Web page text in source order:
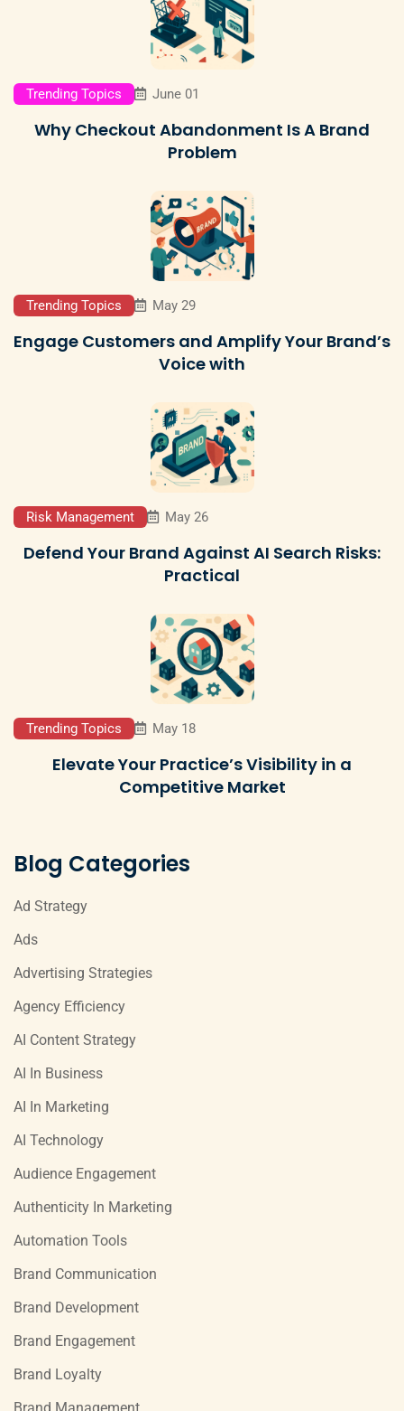
Trending Topics June 01
Why Checkout Abandonment Is A Brand
Problem
Trending Topics May 29
Engage Customers and Amplify Your Brand’s
Voice with
Risk Management May 26
Defend Your Brand Against AI Search Risks:
Practical
Trending Topics May 18
Elevate Your Practice’s Visibility in a
Competitive Market
Blog Categories
Ad Strategy
Ads
Advertising Strategies
Agency Efficiency
AI Content Strategy
AI In Business
AI In Marketing
AI Technology
Audience Engagement
Authenticity In Marketing
Automation Tools
Brand Communication
Brand Development
Brand Engagement
Brand Loyalty
Brand Management